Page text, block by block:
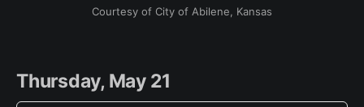
Courtesy of City of Abilene, Kansas
Thursday, May 21